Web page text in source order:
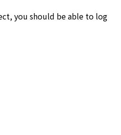
you should be able to log